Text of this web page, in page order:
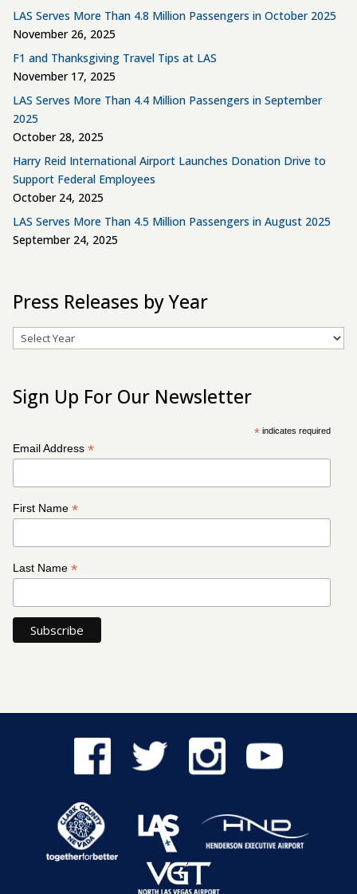
LAS Serves More Than 4.8 Million Passengers in October 2025
November 26, 2025
F1 and Thanksgiving Travel Tips at LAS
November 17, 2025
LAS Serves More Than 4.4 Million Passengers in September
2025
October 28, 2025
Harry Reid International Airport Launches Donation Drive to
Support Federal Employees
October 24, 2025
LAS Serves More Than 4.5 Million Passengers in August 2025
September 24, 2025
Press Releases by Year
Archives
Sign Up For Our Newsletter
*indicates required
Email Address*
First Name*
Last Name*